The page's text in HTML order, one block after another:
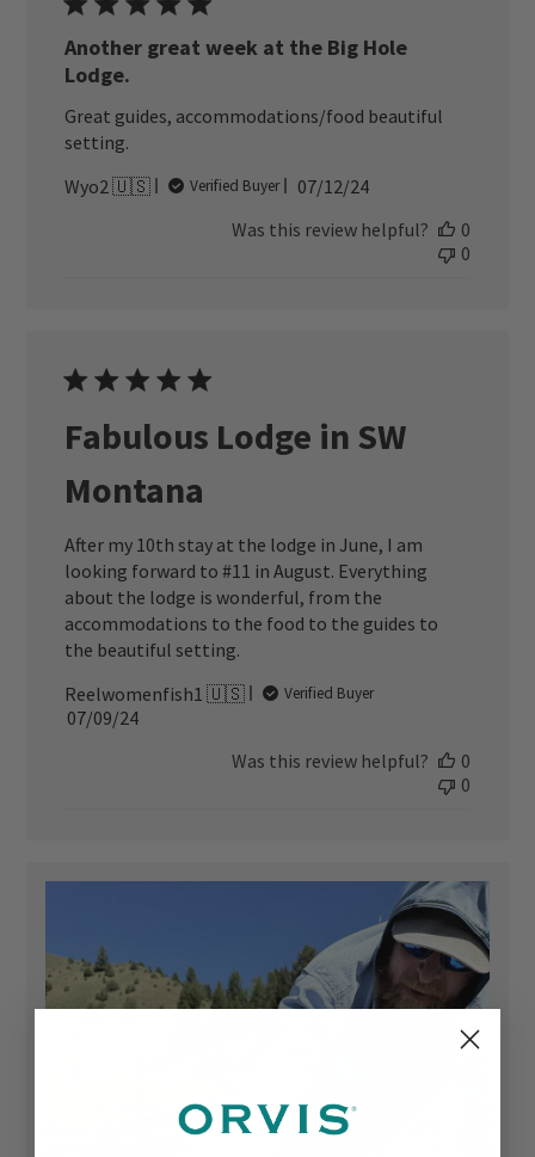
Another great week at the Big Hole
Lodge.
Great guides, accommodations/food beautiful
setting.
Wyo2 🇺🇸
Verified Buyer
Published
07/12/24
Was this review helpful?
0
0
Fabulous Lodge in SW
Montana
After my 10th stay at the lodge in June, I am
looking forward to #11 in August. Everything
about the lodge is wonderful, from the
accommodations to the food to the guides to
the beautiful setting.
Reelwomenfish1 🇺🇸
Verified Buyer
Published
07/09/24
Was this review helpful?
0
0